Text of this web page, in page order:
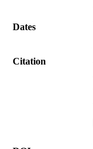
Dates
Citation